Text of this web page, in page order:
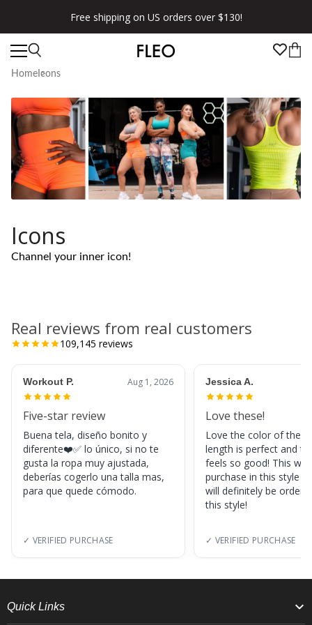
Free shipping on US orders over $130!
Home Icons
Icons
Channel your inner icon!
Real reviews from real customers
109,145 reviews
Workout P. Aug 1, 2026
Five-star review
Buena tela, diseño bonito y
diferente❤️✅ lo único, si no te
gusta la ropa muy ajustada,
deberías cogerlo una talla mas,
para que quede cómodo.
✓ VERIFIED PURCHASE
Jessica A.
Love these!
Love the color of
length is perfect and
feels so good! This
purchase in this style
will definitely be
this style!
✓ VERIFIED PURCHASE
Quick Links